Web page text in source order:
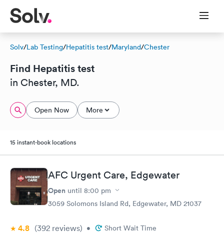
Solv/Lab Testing/Hepatitis test/Maryland/Chester
Find Hepatitis test
in Chester, MD.
Open Now More
15 instant-book locations
AFC Urgent Care, Edgewater
Open until 8:00 pm
3059 Solomons Island Rd, Edgewater, MD 21037
4.8 (392 reviews) • Short Wait Time